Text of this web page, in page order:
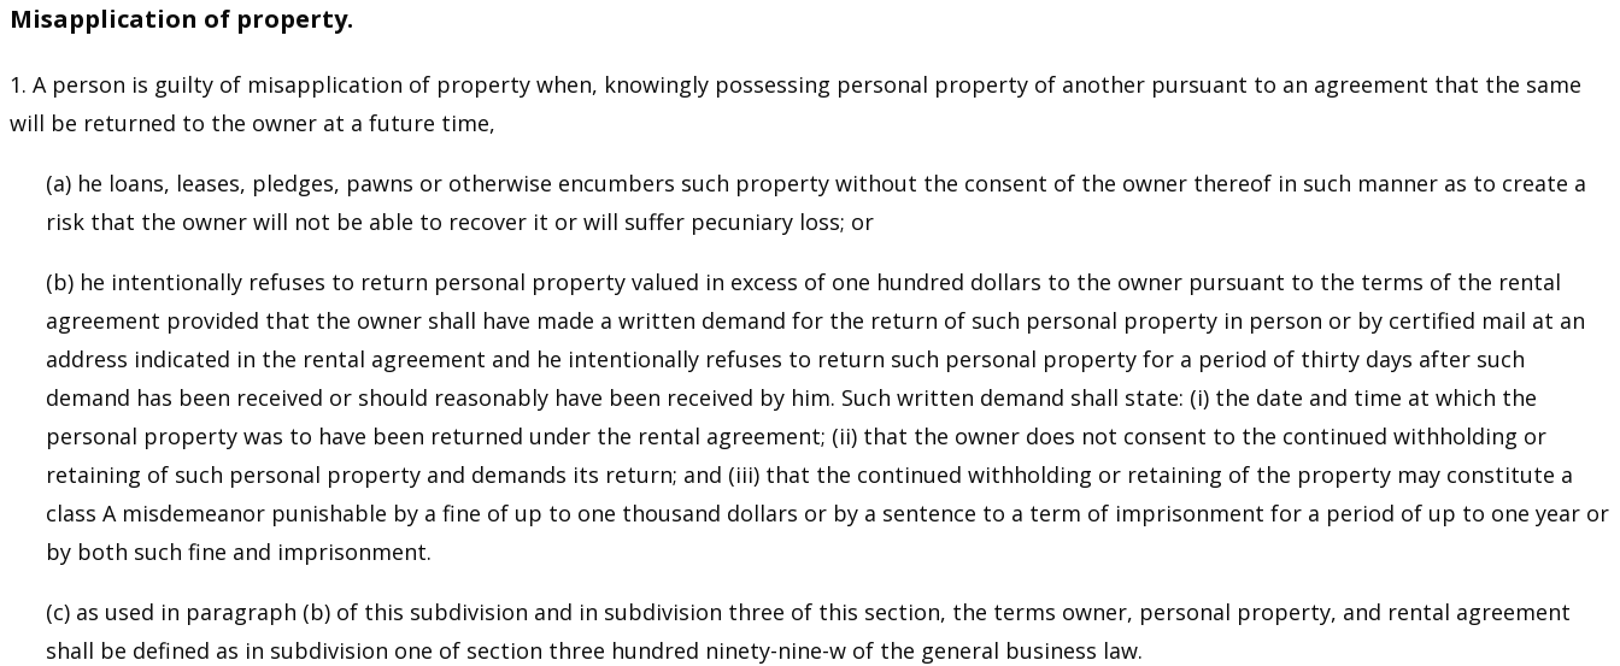
Misapplication of property.
1. A person is guilty of misapplication of property when, knowingly possessing personal property of another pursuant to an agreement that the same
will be returned to the owner at a future time,
(a) he loans, leases, pledges, pawns or otherwise encumbers such property without the consent of the owner thereof in such manner as to create a
risk that the owner will not be able to recover it or will suffer pecuniary loss; or
(b) he intentionally refuses to return personal property valued in excess of one hundred dollars to the owner pursuant to the terms of the rental
agreement provided that the owner shall have made a written demand for the return of such personal property in person or by certified mail at an
address indicated in the rental agreement and he intentionally refuses to return such personal property for a period of thirty days after such
demand has been received or should reasonably have been received by him. Such written demand shall state: (i) the date and time at which the
personal property was to have been returned under the rental agreement; (ii) that the owner does not consent to the continued withholding or
retaining of such personal property and demands its return; and (iii) that the continued withholding or retaining of the property may constitute a
class A misdemeanor punishable by a fine of up to one thousand dollars or by a sentence to a term of imprisonment for a period of up to one year or
by both such fine and imprisonment.
(c) as used in paragraph (b) of this subdivision and in subdivision three of this section, the terms owner, personal property, and rental agreement
shall be defined as in subdivision one of section three hundred ninety-nine-w of the general business law.